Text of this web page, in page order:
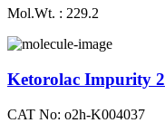
Mol.Wt. : 229.2
Ketorolac Impurity 2
CAT No: o2h-K004037